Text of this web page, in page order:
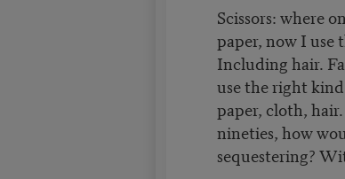
Scissors: where
paper, now I use
Including hair.
use the right
paper, cloth,
nineties, how
sequestering?